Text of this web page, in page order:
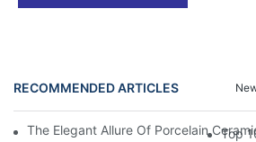
RECOMMENDED ARTICLES
The Elegant Allure Of Porcelain Top